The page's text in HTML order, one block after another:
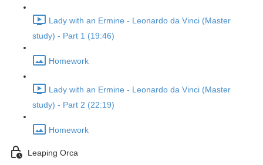
Lady with an Ermine - Leonardo da Vinci (Master
study) - Part 1 (19:46)
Homework
Lady with an Ermine - Leonardo da Vinci (Master
study) - Part 2 (22:19)
Homework
Leaping Orca